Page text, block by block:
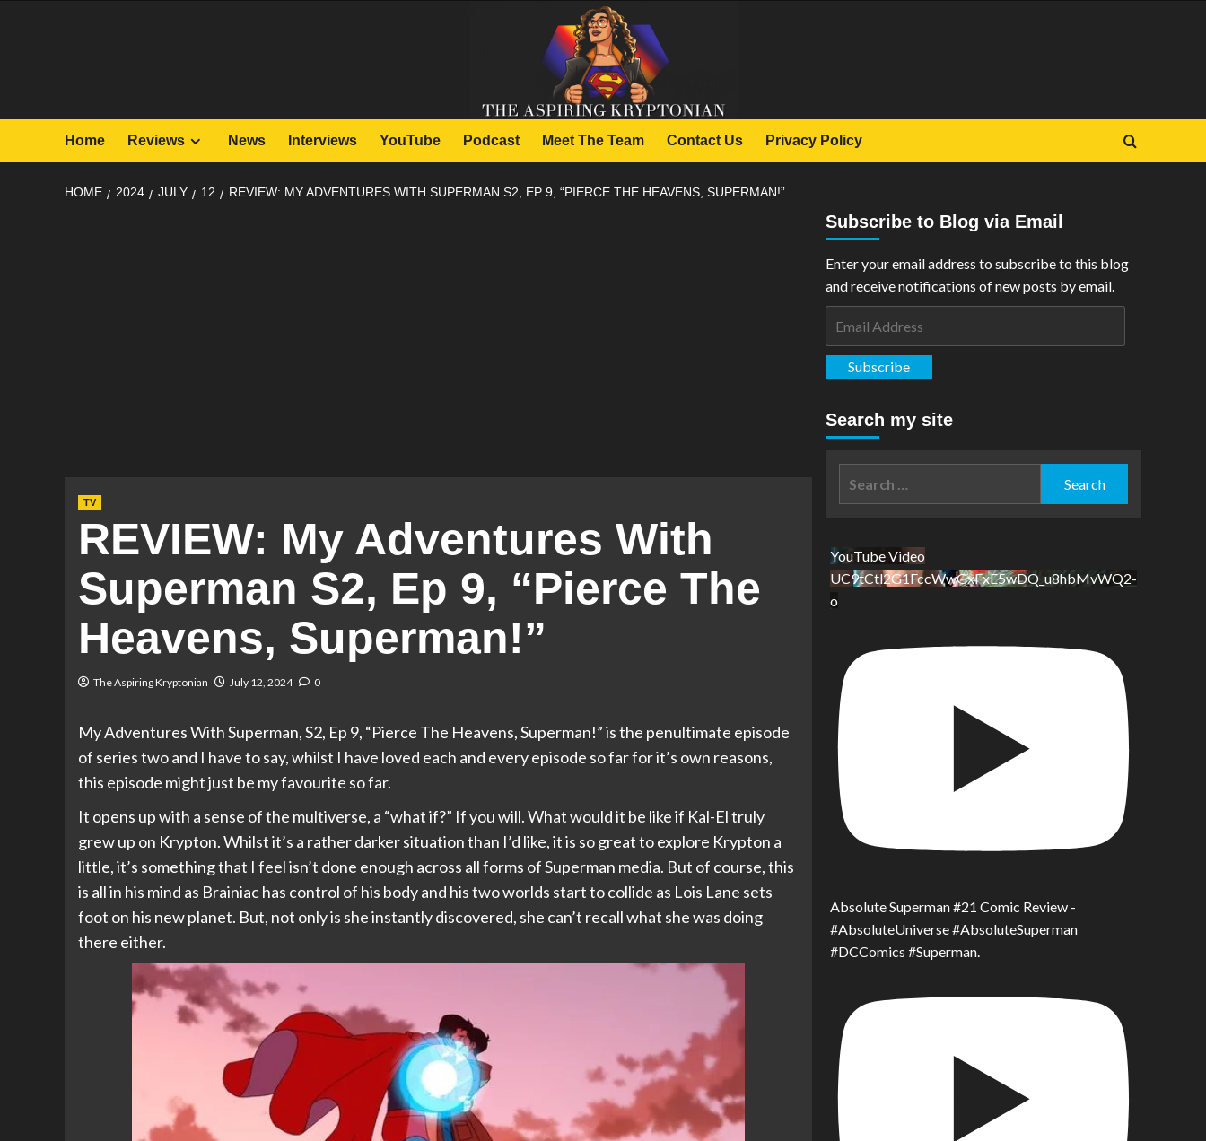
Home Reviews News Interviews YouTube Podcast Meet The Team Contact Us Privacy Policy
HOME 2024 JULY 12 REVIEW: MY ADVENTURES WITH SUPERMAN S2, EP 9, “PIERCE THE HEAVENS, SUPERMAN!”
TV
REVIEW: My Adventures With
Superman S2, Ep 9, “Pierce The
Heavens, Superman!”
The Aspiring Kryptonian July 12, 2024 0
My Adventures With Superman, S2, Ep 9, “Pierce The Heavens, Superman!” is the penultimate episode
of series two and I have to say, whilst I have loved each and every episode so far for it’s own reasons,
this episode might just be my favourite so far.
It opens up with a sense of the multiverse, a “what if?” If you will. What would it be like if Kal-El truly
grew up on Krypton. Whilst it’s a rather darker situation than I’d like, it is so great to explore Krypton a
little, it’s something that I feel isn’t done enough across all forms of Superman media. But of course, this
is all in his mind as Brainiac has control of his body and his two worlds start to collide as Lois Lane sets
foot on his new planet. But, not only is she instantly discovered, she can’t recall what she was doing
there either.
Subscribe to Blog via Email
Enter your email address to subscribe to this blog
and receive notifications of new posts by email.
Subscribe
Search my site
YouTube Video
UC9tCtl2G1FccWwGxFxE5wDQ_u8hbMvWQ2-
o
Absolute Superman #21 Comic Review -
#AbsoluteUniverse #AbsoluteSuperman
#DCComics #Superman.